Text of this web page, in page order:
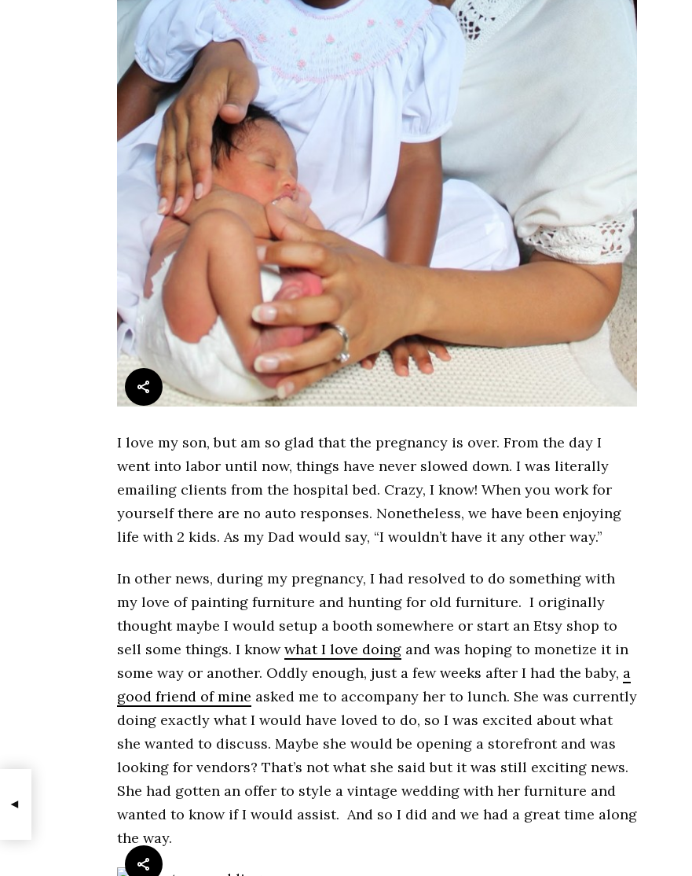
I love my son, but am so glad that the pregnancy is over. From the day I
went into labor until now, things have never slowed down. I was literally
emailing clients from the hospital bed. Crazy, I know! When you work for
yourself there are no auto responses. Nonetheless, we have been enjoying
life with 2 kids. As my Dad would say, “I wouldn’t have it any other way.”
In other news, during my pregnancy, I had resolved to do something with
my love of painting furniture and hunting for old furniture. I originally
thought maybe I would setup a booth somewhere or start an Etsy shop to
sell some things. I knowwhat I love doing and was hoping to monetize it in
some way or another. Oddly enough, just a few weeks after I had the baby, a
good friend of mine asked me to accompany her to lunch. She was currently
doing exactly what I would have loved to do, so I was excited about what
she wanted to discuss. Maybe she would be opening a storefront and was
looking for vendors? That’s not what she said but it was still exciting news.
She had gotten an offer to style a vintage wedding with her furniture and
wanted to know if I would assist. And so I did and we had a great time along
the way.